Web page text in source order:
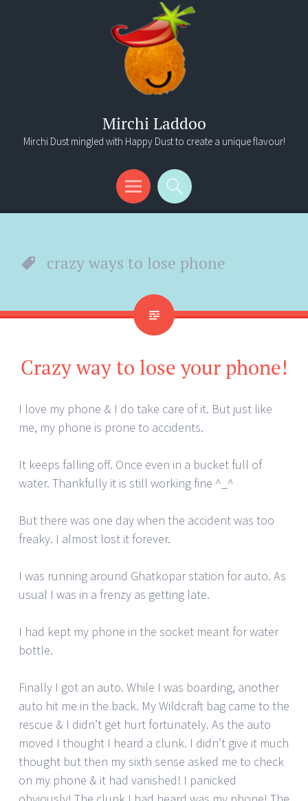
Mirchi Laddoo
Mirchi Dust mingled with Happy Dust to create a unique flavour!
Menu
Search
crazy ways to lose phone
Crazy way to lose your phone!
I love my phone & I do take care of it. But just like
me, my phone is prone to accidents.
It keeps falling off. Once even in a bucket full of
water. Thankfully it is still working fine ^_^
But there was one day when the accident was too
freaky. I almost lost it forever.
I was running around Ghatkopar station for auto. As
usual I was in a frenzy as getting late.
I had kept my phone in the socket meant for water
bottle.
Finally I got an auto. While I was boarding, another
auto hit me in the back. My Wildcraft bag came to the
rescue & I didn’t get hurt fortunately. As the auto
moved I thought I heard a clunk. I didn’t give it much
thought but then my sixth sense asked me to check
on my phone & it had vanished! I panicked